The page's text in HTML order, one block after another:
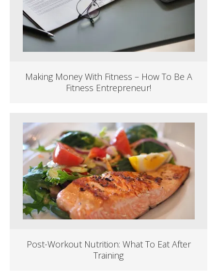
Making Money With Fitness – How To Be A
Fitness Entrepreneur!
Post-Workout Nutrition: What To Eat After
Training